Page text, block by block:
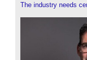
The industry needs